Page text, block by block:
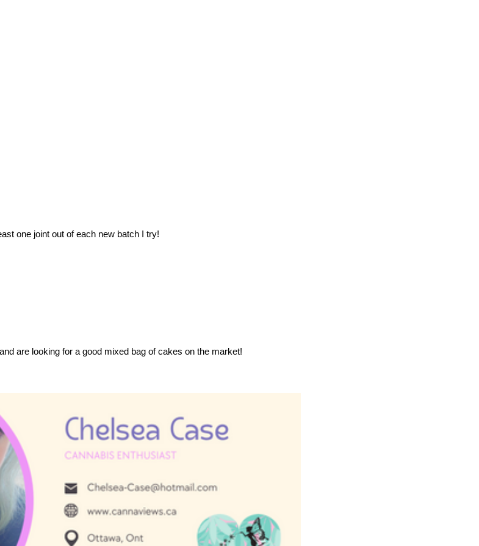
one joint out of each new batch I try!
are looking for a good mixed bag of cakes on the market!